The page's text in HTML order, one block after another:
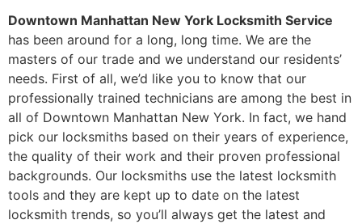
Downtown Manhattan New York Locksmith Service
has been around for a long, long time. We are the
masters of our trade and we understand our residents’
needs. First of all, we’d like you to know that our
professionally trained technicians are among the best in
all of Downtown Manhattan New York. In fact, we hand
pick our locksmiths based on their years of experience,
the quality of their work and their proven professional
backgrounds. Our locksmiths use the latest locksmith
tools and they are kept up to date on the latest
locksmith trends, so you’ll always get the latest and